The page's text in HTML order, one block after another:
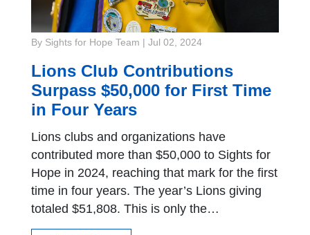
By Sights for Hope Team Jul 02, 2024
Lions Club Contributions
Surpass $50,000 for First Time
in Four Years
Lions clubs and organizations have
contributed more than $50,000 to Sights for
Hope in 2024, reaching that mark for the first
time in four years. The year’s Lions giving
totaled $51,808. This is only the…